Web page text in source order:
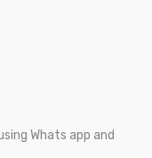
Whats app and